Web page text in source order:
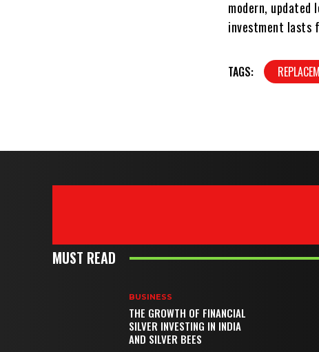
modern, updated
investment lasts
TAGS:
MUST READ
BUSINESS
THE GROWTH OF FINANCIAL
SILVER INVESTING IN INDIA
AND SILVER BEES